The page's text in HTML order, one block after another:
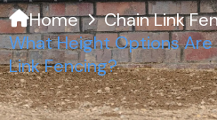
Home
Chain Link
What Height Options Are
Link Fencing?